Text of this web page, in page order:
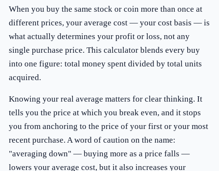
When you buy the same stock or coin more than once at
different prices, your average cost — your cost basis — is
what actually determines your profit or loss, not any
single purchase price. This calculator blends every buy
into one figure: total money spent divided by total units
acquired.
Knowing your real average matters for clear thinking. It
tells you the price at which you break even, and it stops
you from anchoring to the price of your first or your most
recent purchase. A word of caution on the name:
"averaging down" — buying more as a price falls —
lowers your average cost, but it also increases your